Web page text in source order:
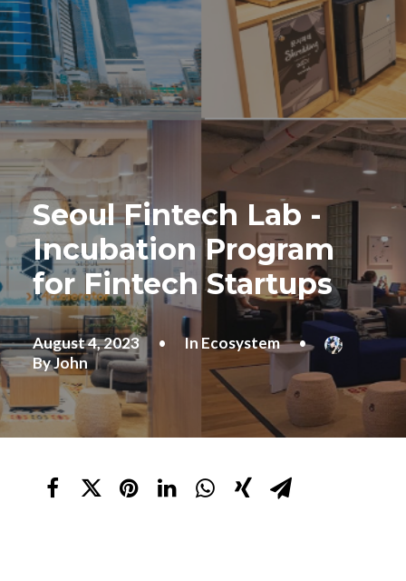
SEARCH
Seoul Fintech Lab -
Incubation Program
for Fintech Startups
August 4, 2023 • In Ecosystem
•
ByJohn